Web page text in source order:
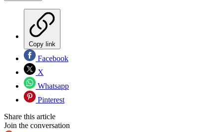
Copy link
Facebook
X
Whatsapp
Pinterest
Share this article
Join the conversation